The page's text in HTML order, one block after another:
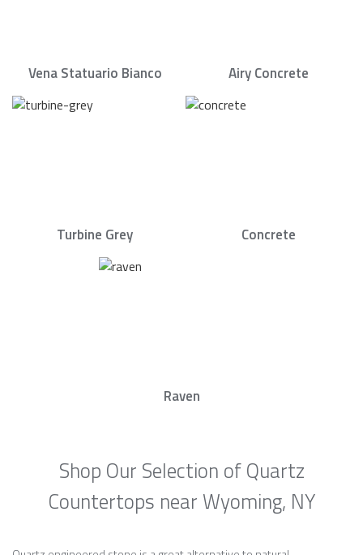
Vena Statuario Bianco Airy Concrete
Turbine Grey Concrete
Raven
Shop Our Selection of Quartz
Countertops near Wyoming, NY